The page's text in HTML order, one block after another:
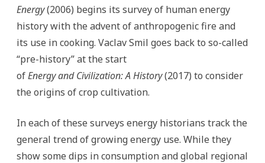
Energy(2006) begins its survey of human energy
history with the advent of anthropogenic fire and
its use in cooking. Vaclav Smil goes back to so-called
“pre-history” at the start
ofEnergy and Civilization: A History(2017) to consider
the origins of crop cultivation.
In each of these surveys energy historians track the
general trend of growing energy use. While they
show some dips in consumption and global regional